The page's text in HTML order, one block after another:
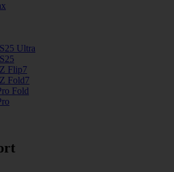
Ultra
Flip7
Fold7
Fold